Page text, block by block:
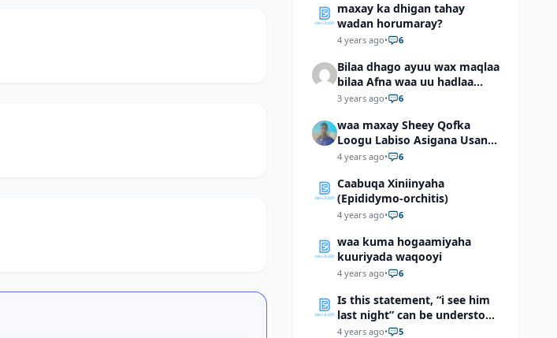
maxay ka dhigan tahay
wadan horumaray?
4 years ago• 6
Bilaa dhago ayuu wax maqlaa
bilaa Afna waa uu hadlaa
hadaba kumaan ahay?
3 years ago• 6
waa maxay Sheey Qofka
Loogu Labiso Asigana Usan
Arki Karin Dadkuna Arkaan?
4 years ago• 6
Caabuqa Xiniinyaha
(Epididymo-orchitis)
4 years ago• 6
waa kuma hogaamiyaha
kuuriyada waqooyi
4 years ago• 6
Is this statement, “i see him
last night” can be understood
as “I saw him last night”?
4 years ago• 5